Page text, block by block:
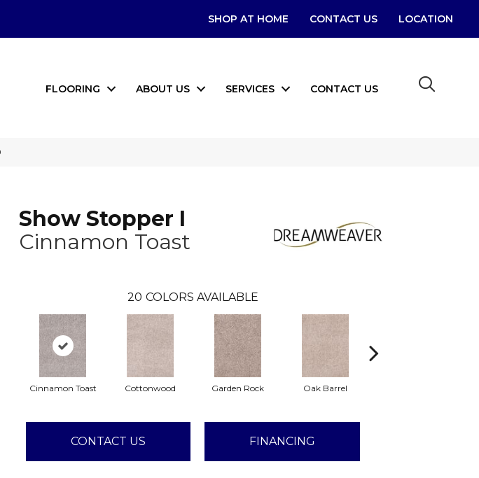
SHOP AT HOME CONTACT US LOCATION
FLOORING ABOUT US SERVICES CONTACT US
Show Stopper I
Cinnamon Toast
20 COLORS AVAILABLE
Cinnamon Toast Cottonwood Garden Rock Oak Barrel
CONTACT US FINANCING